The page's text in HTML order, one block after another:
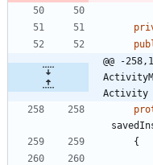
@@ -
Activity
{